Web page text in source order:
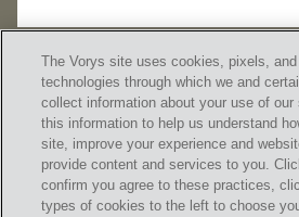
The Vorys site uses cookies, pixels,
technologies through which we and
collect information about your use of
this information to help us understand
site, improve your experience and
provide content and services to you.
confirm you agree to these practices,
types of cookies to the left to choose